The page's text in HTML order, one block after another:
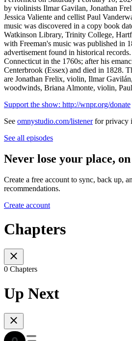
by violinists Ilmar Gavilan, Jonathan
Jessica Valiente and cellist Paul
music was discovered in a copy book
Watkinson Library, Trinity College,
with Freeman's music was published in
advertisement found in historical
Connecticut in the 1760s; after his
Centerbrook (Essex) and died in 1828.
are Jonathan Frelix, violin, Ilmar
woodwinds, Briana Almonte, violin,
Support the show: http://wnpr.org/donate
See omnystudio.com/listenerfor privacy
See all episodes
Never lose your place,
Create a free account to sync, back up,
recommendations.
Create account
Chapters
0 Chapters
Up Next